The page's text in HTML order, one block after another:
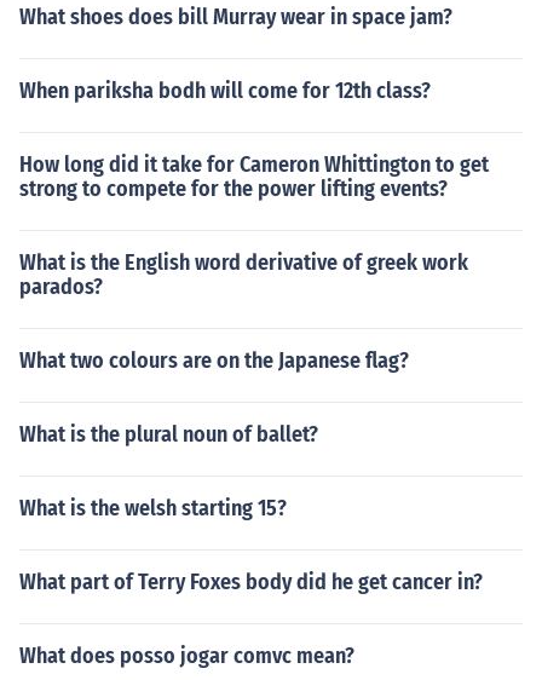
What shoes does bill Murray wear in space jam?
When pariksha bodh will come for 12th class?
How long did it take for Cameron Whittington to get
strong to compete for the power lifting events?
What is the English word derivative of greek work
parados?
What two colours are on the Japanese flag?
What is the plural noun of ballet?
What is the welsh starting 15?
What part of Terry Foxes body did he get cancer in?
What does posso jogar comvc mean?